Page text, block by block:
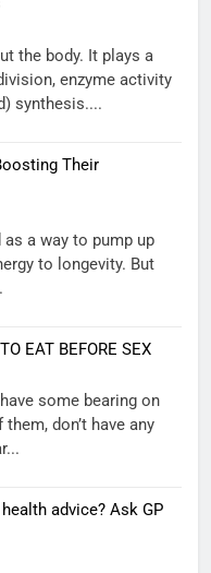
the body. It plays a
enzyme activity
synthesis....
Their
a way to pump up
to longevity. But
EAT BEFORE SEX
some bearing on
don’t have any
advice? Ask GP